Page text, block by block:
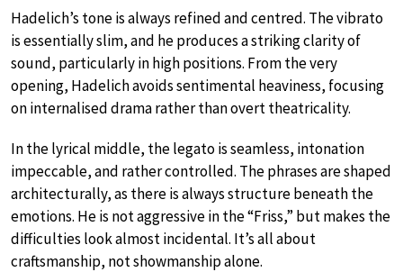
Hadelich’s tone is always refined and centred. The vibrato
is essentially slim, and he produces a striking clarity of
sound, particularly in high positions. From the very
opening, Hadelich avoids sentimental heaviness, focusing
on internalised drama rather than overt theatricality.
In the lyrical middle, the legato is seamless, intonation
impeccable, and rather controlled. The phrases are shaped
architecturally, as there is always structure beneath the
emotions. He is not aggressive in the “Friss,” but makes the
difficulties look almost incidental. It’s all about
craftsmanship, not showmanship alone.